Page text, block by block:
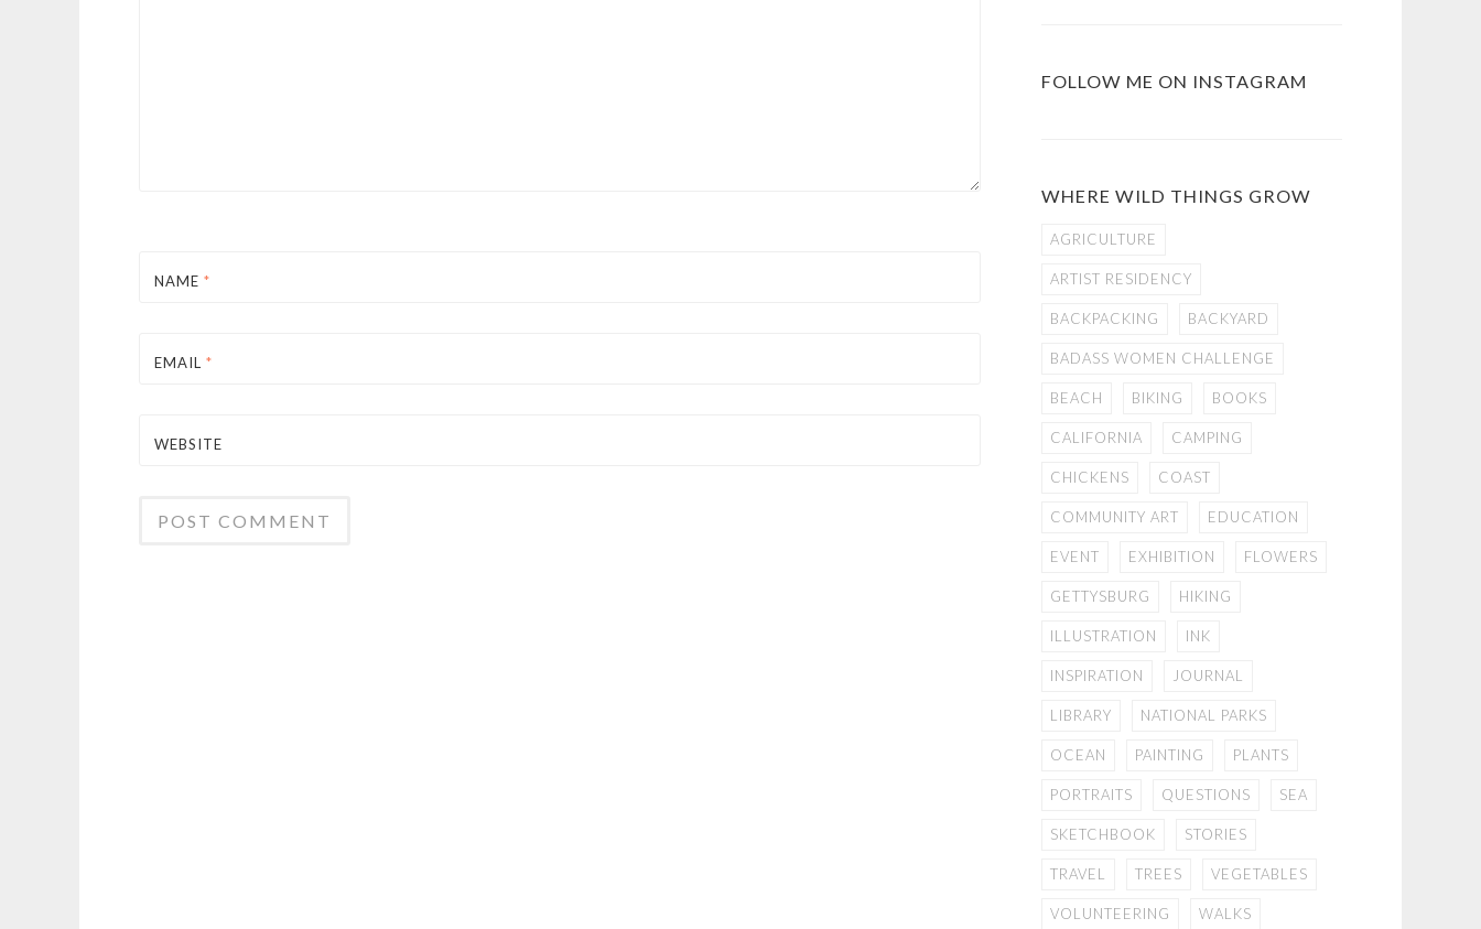
NAME *
EMAIL *
WEBSITE
FOLLOW ME ON INSTAGRAM
WHERE WILD THINGS GROW
AGRICULTURE
ARTIST RESIDENCY
BACKPACKING BACKYARD
BADASS WOMEN CHALLENGE
BEACH BIKING BOOKS
CALIFORNIA CAMPING
CHICKENS COAST
COMMUNITY ART EDUCATION
EVENT EXHIBITION FLOWERS
GETTYSBURG HIKING
ILLUSTRATION INK
INSPIRATION JOURNAL
LIBRARY NATIONAL PARKS
OCEAN PAINTING PLANTS
PORTRAITS QUESTIONS SEA
SKETCHBOOK STORIES
TRAVEL TREES VEGETABLES
VOLUNTEERING WALKS